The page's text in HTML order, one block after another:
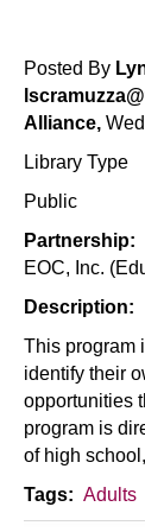
Posted By
Alliance,
Library Type
Public
Partnership:
EOC, Inc.
Description:
This program
identify their
opportunities
program is
of high
Tags: Adults